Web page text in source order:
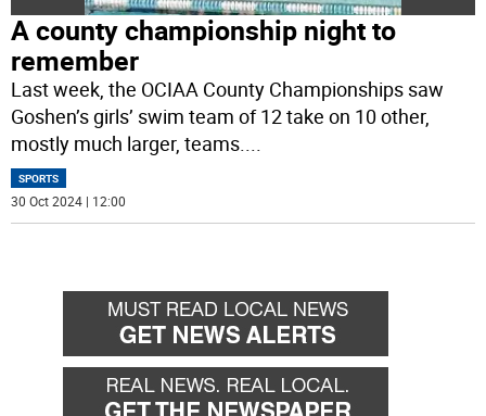
A county championship night to
remember
Last week, the OCIAA County Championships saw
Goshen’s girls’ swim team of 12 take on 10 other,
mostly much larger, teams....
SPORTS
30 Oct 2024 | 12:00